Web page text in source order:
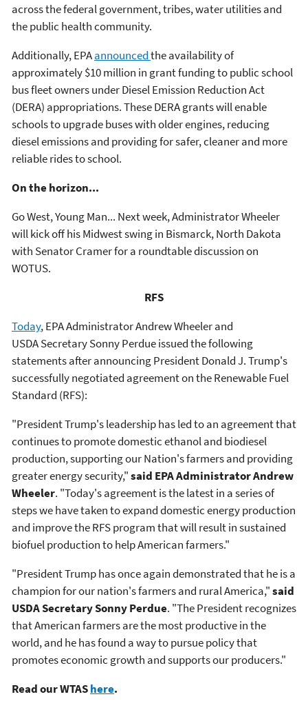
across the federal government, tribes, water utilities and
the public health community.
Additionally, EPAannouncedthe availability of
approximately $10 million in grant funding to public school
bus fleet owners under Diesel Emission Reduction Act
(DERA) appropriations. These DERA grants will enable
schools to upgrade buses with older engines, reducing
diesel emissions and providing for safer, cleaner and more
reliable rides to school.
On the horizon...
Go West, Young Man... Next week, Administrator Wheeler
will kick off his Midwest swing in Bismarck, North Dakota
with Senator Cramer for a roundtable discussion on
WOTUS.
RFS
Today, EPA Administrator Andrew Wheeler and
USDA Secretary Sonny Perdue issued the following
statements after announcing President Donald J. Trump's
successfully negotiated agreement on the Renewable Fuel
Standard (RFS):
"President Trump's leadership has led to an agreement that
continues to promote domestic ethanol and biodiesel
production, supporting our Nation's farmers and providing
greater energy security,"said EPA Administrator Andrew
Wheeler. "Today's agreement is the latest in a series of
steps we have taken to expand domestic energy production
and improve the RFS program that will result in sustained
biofuel production to help American farmers."
"President Trump has once again demonstrated that he is a
champion for our nation's farmers and rural America,"said
USDA Secretary Sonny Perdue. "The President recognizes
that American farmers are the most productive in the
world, and he has found a way to pursue policy that
promotes economic growth and supports our producers."
Read our WTAShere.